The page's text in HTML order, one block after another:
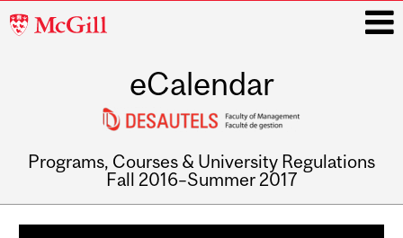
McGill
eCalendar
Programs, Courses & University Regulations
Fall 2016–Summer 2017